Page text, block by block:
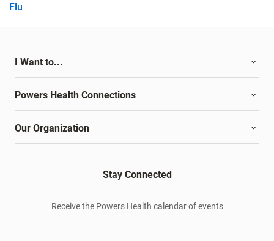
Flu
I Want to...
Powers Health Connections
Our Organization
Stay Connected
Receive the Powers Health calendar of events